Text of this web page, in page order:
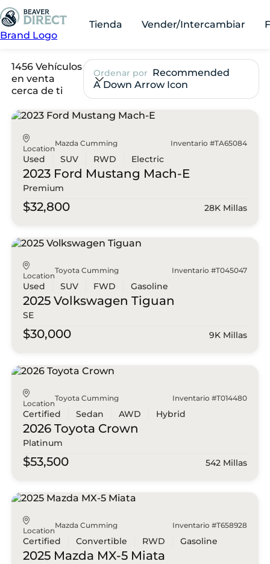
Brand Logo
Tienda Vender/Intercambiar
1456 Vehículos
en venta
cerca de ti
Ordenar por Recommended
A Down Arrow Icon
Location
Mazda Cumming Inventario #TA65084
Used SUV RWD Electric
2023 Ford Mustang Mach-E
Premium
$32,800 28K Millas
Location
Toyota Cumming Inventario #T045047
Used SUV FWD Gasoline
2025 Volkswagen Tiguan
SE
$30,000 9K Millas
Location
Toyota Cumming Inventario #T014480
Certified Sedan AWD Hybrid
2026 Toyota Crown
Platinum
$53,500 542 Millas
Location
Mazda Cumming Inventario #T658928
Certified Convertible RWD Gasoline
2025 Mazda MX-5 Miata